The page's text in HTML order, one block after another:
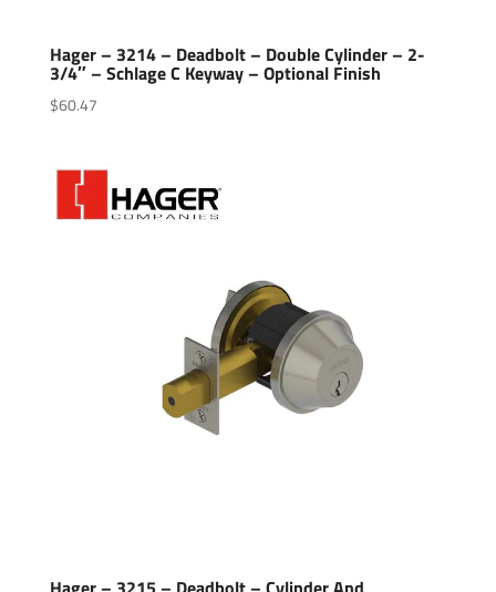
Hager – 3214 – Deadbolt – Double Cylinder – 2-
3/4″ – Schlage C Keyway – Optional Finish
$60.47